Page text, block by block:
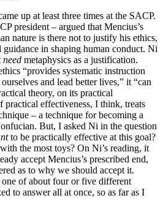
up at least three times at the SACP.
president – argued that Mencius’s
nature is there not to justify his ethics,
in shaping human conduct. Ni
need metaphysics as a justification.
“provides systematic instruction
and lead better lives,” it “can
theory, on its practical
practical effectiveness, I think, treats
– a technique for becoming a
But, I asked Ni in the question
to be practically effective at this goal?
the most toys? On Ni’s reading, it
accept Mencius’s prescribed end,
as to why we should accept it.
of about four or five different
to answer all at once, so as far as I